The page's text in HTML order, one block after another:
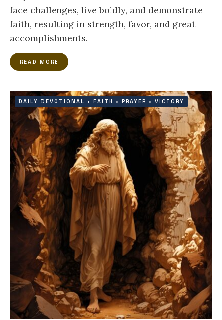
face challenges, live boldly, and demonstrate
faith, resulting in strength, favor, and great
accomplishments.
READ MORE
DAILY DEVOTIONAL • FAITH • PRAYER • VICTORY